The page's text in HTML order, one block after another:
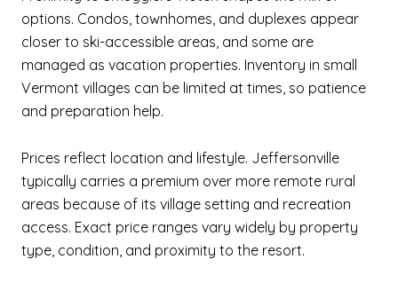
options. Condos, townhomes, and duplexes appear
closer to ski-accessible areas, and some are
managed as vacation properties. Inventory in small
Vermont villages can be limited at times, so patience
and preparation help.
Prices reflect location and lifestyle. Jeffersonville
typically carries a premium over more remote rural
areas because of its village setting and recreation
access. Exact price ranges vary widely by property
type, condition, and proximity to the resort.